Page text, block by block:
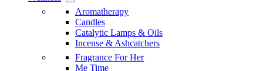
Aromatherapy
Candles
Catalytic Lamps & Oils
Incense & Ashcatchers
Fragrance For Her
Me Time